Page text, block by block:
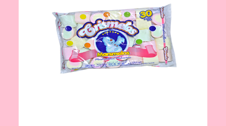
Crismelos
720 g